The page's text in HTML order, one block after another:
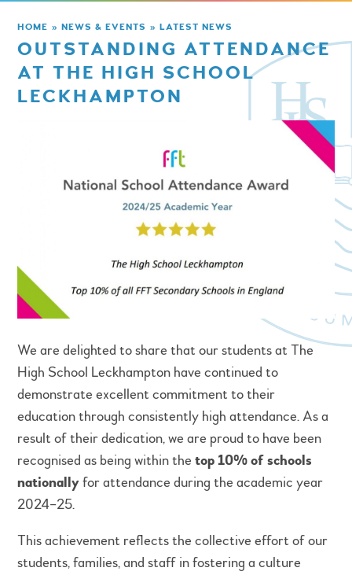
HOME » NEWS & EVENTS » LATEST NEWS
OUTSTANDING ATTENDANCE
AT THE HIGH SCHOOL
LECKHAMPTON
We are delighted to share that our students at The
High School Leckhampton have continued to
demonstrate excellent commitment to their
education through consistently high attendance. As a
result of their dedication, we are proud to have been
recognised as being within thetop 10% of schools
nationallyfor attendance during the academic year
2024–25.
This achievement reflects the collective effort of our
students, families, and staff in fostering a culture